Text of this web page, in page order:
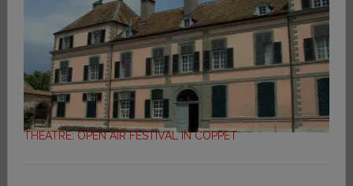
THEATRE: OPEN AIR FESTIVAL IN COPPET